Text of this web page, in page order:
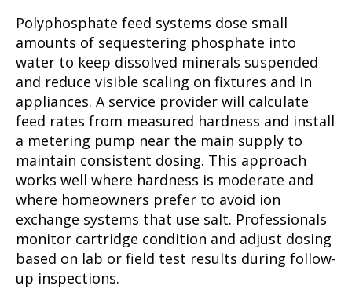
Polyphosphate feed systems dose small
amounts of sequestering phosphate into
water to keep dissolved minerals suspended
and reduce visible scaling on fixtures and in
appliances. A service provider will calculate
feed rates from measured hardness and install
a metering pump near the main supply to
maintain consistent dosing. This approach
works well where hardness is moderate and
where homeowners prefer to avoid ion
exchange systems that use salt. Professionals
monitor cartridge condition and adjust dosing
based on lab or field test results during follow-
up inspections.